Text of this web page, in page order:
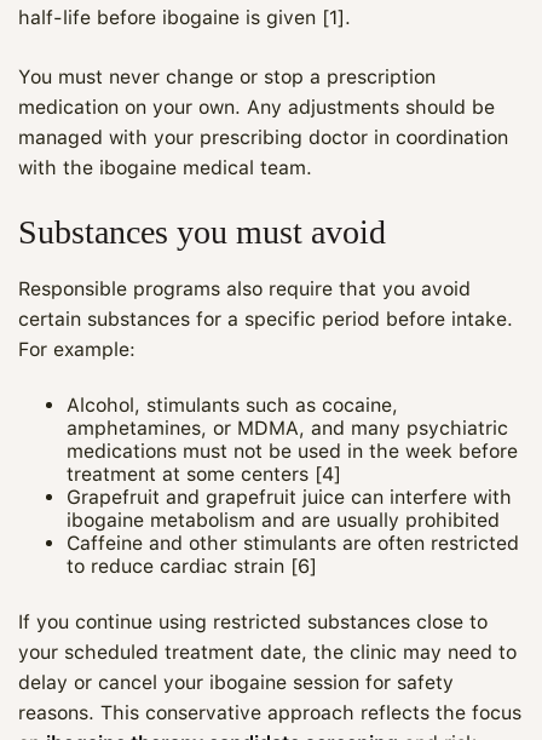
half‑life before ibogaine is given [1].
You must never change or stop a prescription
medication on your own. Any adjustments should be
managed with your prescribing doctor in coordination
with the ibogaine medical team.
Substances you must avoid
Responsible programs also require that you avoid
certain substances for a specific period before intake.
For example:
Alcohol, stimulants such as cocaine,
amphetamines, or MDMA, and many psychiatric
medications must not be used in the week before
treatment at some centers [4]
Grapefruit and grapefruit juice can interfere with
ibogaine metabolism and are usually prohibited
Caffeine and other stimulants are often restricted
to reduce cardiac strain [6]
If you continue using restricted substances close to
your scheduled treatment date, the clinic may need to
delay or cancel your ibogaine session for safety
reasons. This conservative approach reflects the focus